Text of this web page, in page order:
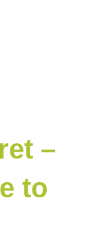
–
to